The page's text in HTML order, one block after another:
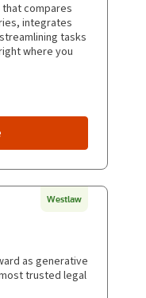
compares
integrates
tasks
where you
Westlaw
as generative
trusted legal